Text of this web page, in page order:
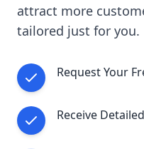
attract more
tailored just for you.
Request Your
Receive